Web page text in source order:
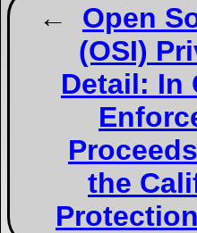
Open
(OSI)
Detail: In
the